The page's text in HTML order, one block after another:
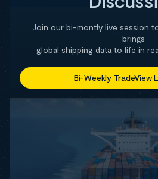
Join our bi-montly live session
brings
global shipping data to life in
Bi-Weekly TradeView